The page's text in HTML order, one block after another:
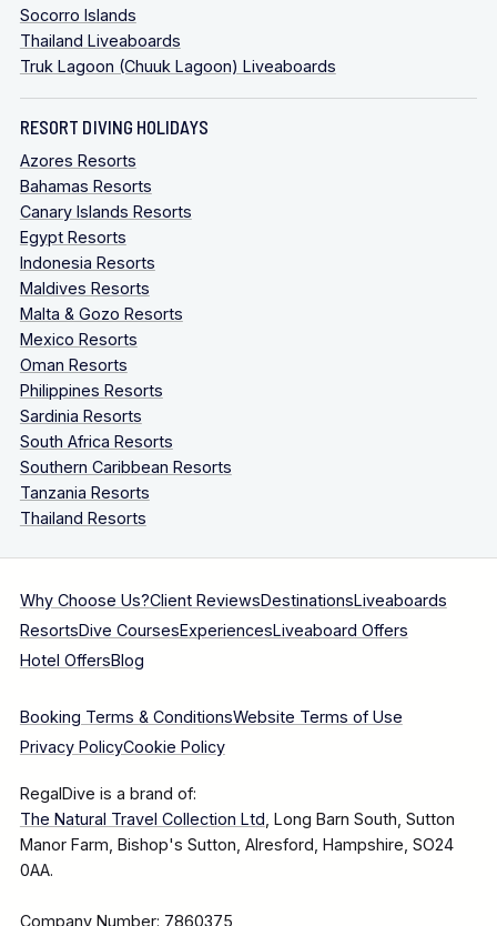
Socorro Islands
Thailand Liveaboards
Truk Lagoon (Chuuk Lagoon) Liveaboards
RESORT DIVING HOLIDAYS
Azores Resorts
Bahamas Resorts
Canary Islands Resorts
Egypt Resorts
Indonesia Resorts
Maldives Resorts
Malta & Gozo Resorts
Mexico Resorts
Oman Resorts
Philippines Resorts
Sardinia Resorts
South Africa Resorts
Southern Caribbean Resorts
Tanzania Resorts
Thailand Resorts
Why Choose Us?Client ReviewsDestinationsLiveaboards
ResortsDive CoursesExperiencesLiveaboard Offers
Hotel OffersBlog
Booking Terms & ConditionsWebsite Terms of Use
Privacy PolicyCookie Policy
RegalDive is a brand of:
The Natural Travel Collection Ltd, Long Barn South, Sutton
Manor Farm, Bishop's Sutton, Alresford, Hampshire, SO24
0AA.
Company Number: 7860375